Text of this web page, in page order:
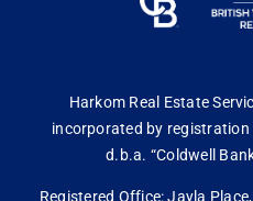
Harkom Real Estate
incorporated by
d.b.a. “Coldwell
Registered Office: Jayla